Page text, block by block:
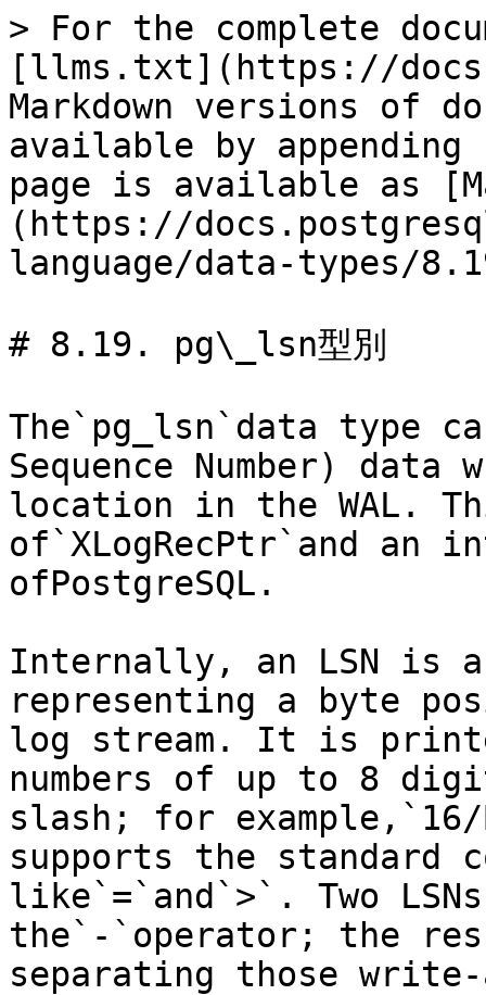
> For the complete
[llms.txt](https://
Markdown versions of
available by
page is available as
(https://
language/data-types/
# 8.19. pg\_lsn型別
The`pg_lsn`data type
Sequence Number)
location in the WAL.
of`XLogRecPtr`and an
ofPostgreSQL.
Internally, an LSN is
representing a byte
log stream. It is
numbers of up to 8
slash; for example,`16/
supports the standard
like`=`and`>`. Two
the`-`operator; the
separating those